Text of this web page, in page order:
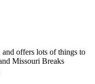
offers lots of things to
Missouri Breaks